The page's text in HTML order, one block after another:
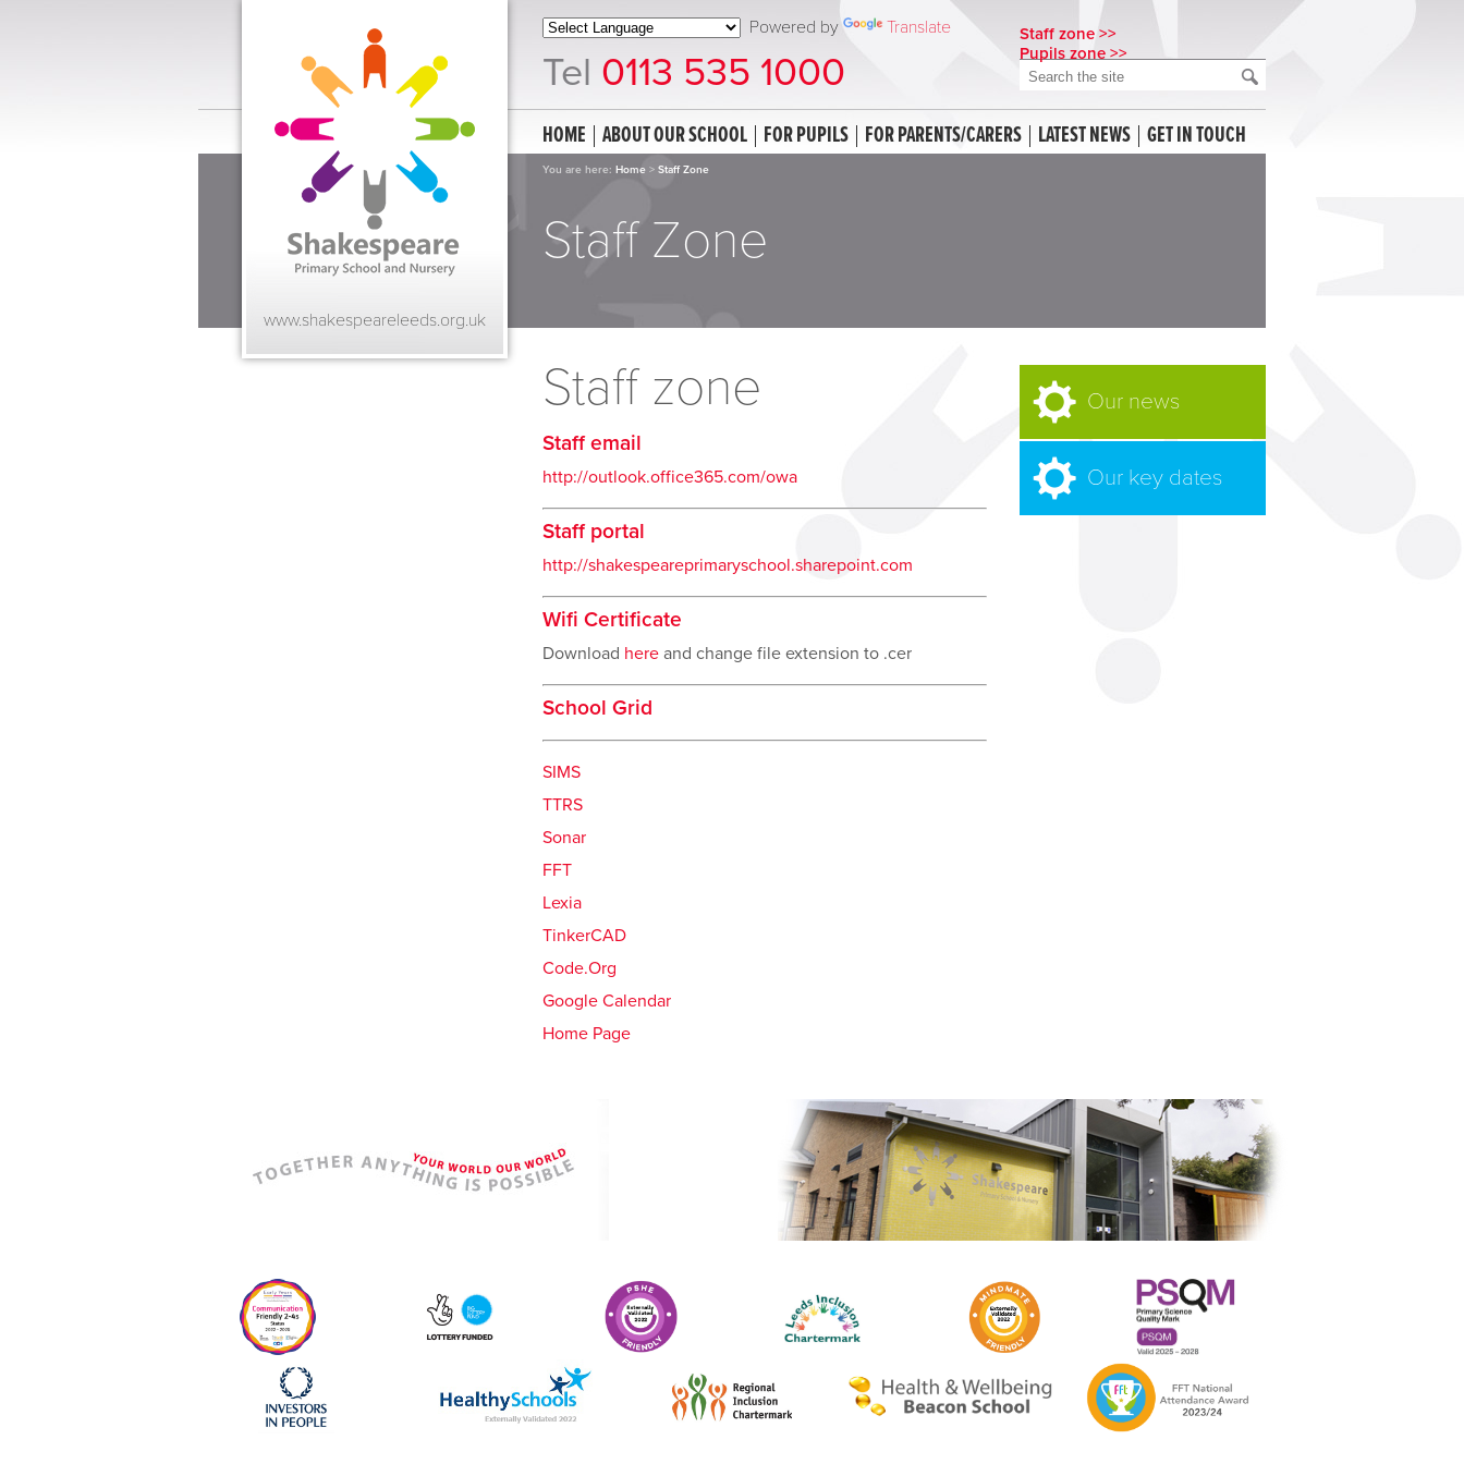
www.shakespeareleeds.org.uk
Powered by Translate
Tel 0113 535 1000
Staff zone >>
Pupils zone >>
HOME ABOUT OUR SCHOOL FOR PUPILS FOR PARENTS/CARERS LATEST NEWS GET IN TOUCH
You are here: Home > Staff Zone
Staff Zone
Staff zone
Staff email
http://outlook.office365.com/owa
Staff portal
http://shakespeareprimaryschool.sharepoint.com
Wifi Certificate
Download here and change file extension to .cer
School Grid
SIMS
TTRS
Sonar
FFT
Lexia
TinkerCAD
Code.Org
Google Calendar
Home Page
Our news
Our key dates